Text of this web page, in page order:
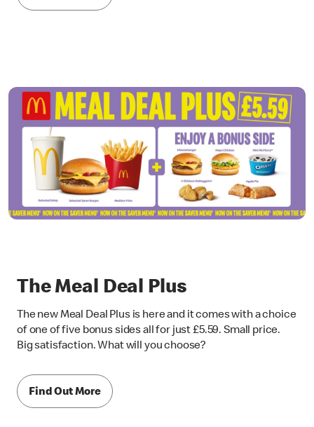
The Meal Deal Plus
The new Meal Deal Plus is here and it comes with a choice
of one of five bonus sides all for just £5.59. Small price.
Big satisfaction. What will you choose?
Find Out More